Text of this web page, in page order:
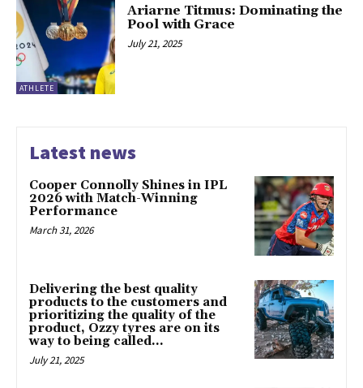
ATHLETE
Ariarne Titmus: Dominating the
Pool with Grace
July 21, 2025
Latest news
Cooper Connolly Shines in IPL
2026 with Match-Winning
Performance
March 31, 2026
Delivering the best quality
products to the customers and
prioritizing the quality of the
product, Ozzy tyres are on its
way to being called...
July 21, 2025